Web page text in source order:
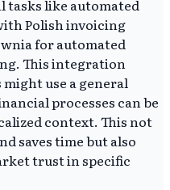
tasks like automated
Polish invoicing
for automated
This integration
use a general
processes can be
context. This not
saves time but also
trust in specific